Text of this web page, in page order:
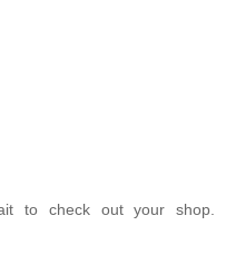
to check out your shop.